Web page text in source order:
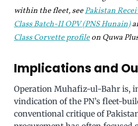
within the fleet, seePakistan
Class Batch-II OPV (PNS Hunain)
Class Corvette profileon Quwa
Implications and
Operation Muhafiz-ul-Bahr is,
vindication of the PN’s fleet-
conventional critique of